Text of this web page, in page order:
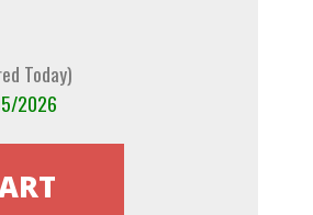
Today)
2026